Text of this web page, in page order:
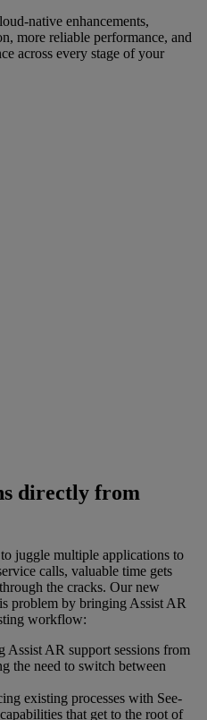
native enhancements,
more reliable performance, and
across every stage of your
directly from
juggle multiple applications to
calls, valuable time gets
the cracks. Our new
problem by bringing Assist AR
workflow:
Assist AR support sessions from
the need to switch between
existing processes with See-
that get to the root of